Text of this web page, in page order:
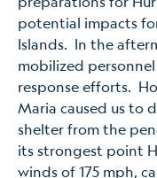
potential impacts
Islands. In the
mobilized
response efforts.
Maria caused us to
shelter from the
its strongest point
winds of 175 mph,